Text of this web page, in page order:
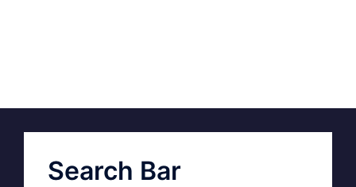
Search Bar